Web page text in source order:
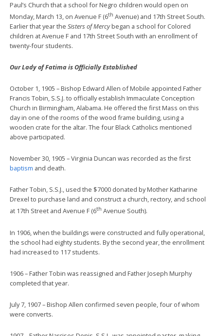
Paul’s Church that a school for Negro children would open on
Monday, March 13, on Avenue F (6th Avenue) and 17th Street South.
Earlier that year the Sisters of Mercybegan a school for Colored
children at Avenue F and 17th Street South with an enrollment of
twenty-four students.
Our Lady of Fatima is Officially Established
October 1, 1905 – Bishop Edward Allen of Mobile appointed Father
Francis Tobin, S.S.J. to officially establish Immaculate Conception
Church in Birmingham, Alabama. He offered the first Mass on this
day in one of the rooms of the wood frame building, using a
wooden crate for the altar. The four Black Catholics mentioned
above participated.
November 30, 1905 – Virginia Duncan was recorded as the first
baptism and death.
Father Tobin, S.S.J., used the $7000 donated by Mother Katharine
Drexel to purchase land and construct a church, rectory, and school
at 17th Street and Avenue F (6th Avenue South).
In 1906, when the buildings were constructed and fully operational,
the school had eighty students. By the second year, the enrollment
had increased to 117 students.
1906 – Father Tobin was reassigned and Father Joseph Murphy
completed that year.
July 7, 1907 – Bishop Allen confirmed seven people, four of whom
were converts.